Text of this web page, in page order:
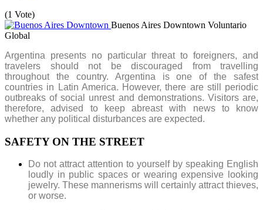
(1 Vote)
Buenos Aires Downtown Voluntario
Global
Argentina presents no particular threat to foreigners, and
travelers should not be discouraged from travelling
throughout the country. Argentina is one of the safest
countries in Latin America. However, there are still periodic
outbreaks of social unrest and demonstrations. Visitors are,
therefore, advised to keep abreast with news to know
whether any political disturbances are expected.
SAFETY ON THE STREET
Do not attract attention to yourself by speaking English
loudly in public spaces or wearing expensive looking
jewelry. These mannerisms will certainly attract thieves,
or worse.